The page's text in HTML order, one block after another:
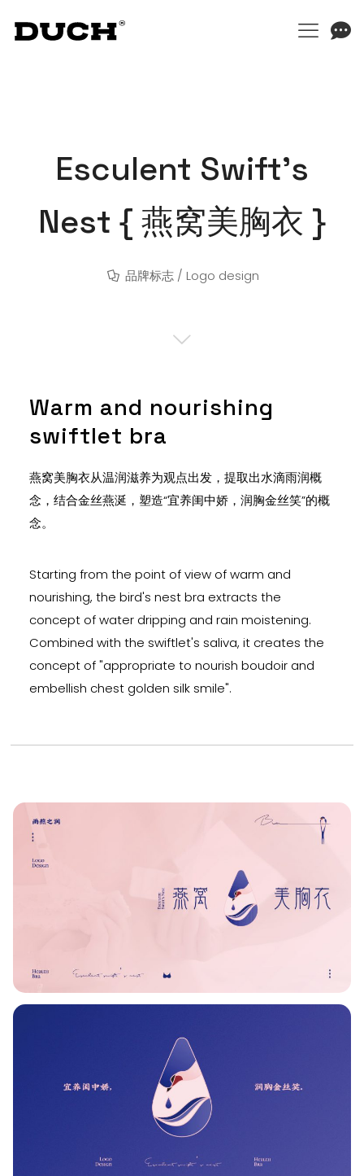
Esculent Swift’s
Nest { 燕窝美胸衣 }
品牌标志 / Logo design
Warm and nourishing
swiftlet bra
燕窝美胸衣从温润滋养为观点出发，提取出水滴雨润概
念，结合金丝燕涎，塑造“宜养闺中娇，润胸金丝笑”的概
念。
Starting from the point of view of warm and
nourishing, the bird's nest bra extracts the
concept of water dripping and rain moistening.
Combined with the swiftlet's saliva, it creates the
concept of "appropriate to nourish boudoir and
embellish chest golden silk smile".